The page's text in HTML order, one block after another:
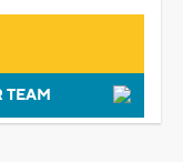
TEAM